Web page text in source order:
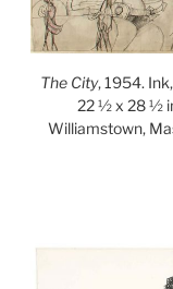
The City, 1954.
22 ½ x 28 ½
Williamstown,